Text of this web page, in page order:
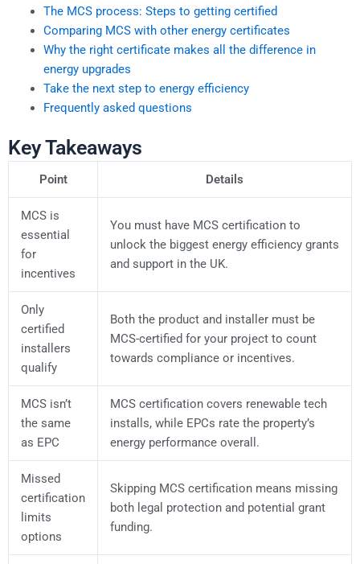
The MCS process: Steps to getting certified
Comparing MCS with other energy certificates
Why the right certificate makes all the difference in
energy upgrades
Take the next step to energy efficiency
Frequently asked questions
Key Takeaways
Point Details
MCS is
essential
for
incentives
You must have MCS certification to
unlock the biggest energy efficiency grants
and support in the UK.
Only
certified
installers
qualify
Both the product and installer must be
MCS-certified for your project to count
towards compliance or incentives.
MCS isn’t
the same
as EPC
MCS certification covers renewable tech
installs, while EPCs rate the property’s
energy performance overall.
Missed
certification
limits
options
Skipping MCS certification means missing
both legal protection and potential grant
funding.